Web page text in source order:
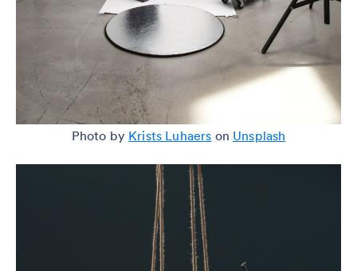
Photo by Krists Luhaers on Unsplash